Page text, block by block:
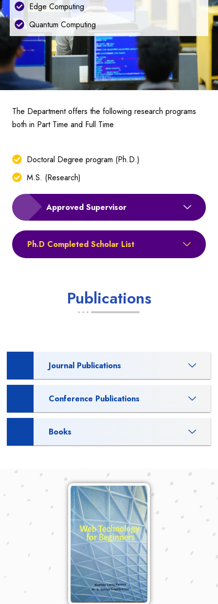
Edge Computing
Quantum Computing
The Department offers the following research programs
both in Part Time and Full Time
Doctoral Degree program (Ph.D.)
M.S. (Research)
Approved Supervisor
Ph.D Completed Scholar List
Publications
Journal Publications
Conference Publications
Books